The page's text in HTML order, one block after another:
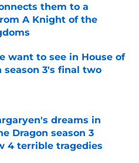
them to a
A Knight of the
Invalid Date
want to see in House of
season 3's final two
Invalid Date
dreams in
Dragon season 3
4 terrible tragedies
Invalid Date